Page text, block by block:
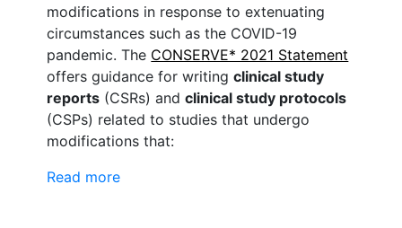
modifications in response to extenuating
circumstances such as the COVID-19
pandemic. The CONSERVE* 2021 Statement
offers guidance for writingclinical study
reports (CSRs) andclinical study protocols
(CSPs) related to studies that undergo
modifications that:
Read more